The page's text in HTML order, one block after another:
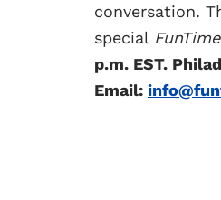
conversation.
special
p.m. EST.
Email: